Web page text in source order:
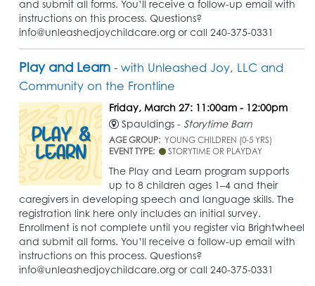
and submit all forms. You’ll receive a follow-up email with
instructions on this process. Questions?
info@unleashedjoychildcare.org or call 240-375-0331
Play and Learn - with Unleashed Joy, LLC and
Community on the Frontline
Friday, March 27: 11:00am - 12:00pm
Spauldings - Storytime Barn
AGE GROUP: YOUNG CHILDREN (0-5 YRS)
EVENT TYPE:
STORYTIME OR PLAYDAY
The Play and Learn program supports
up to 8 children ages 1–4 and their
caregivers in developing speech and language skills. The
registration link here only includes an initial survey.
Enrollment is not complete until you register via Brightwheel
and submit all forms. You’ll receive a follow-up email with
instructions on this process. Questions?
info@unleashedjoychildcare.org or call 240-375-0331